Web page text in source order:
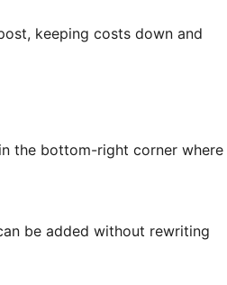
keeping costs down and
the bottom-right corner where
be added without rewriting